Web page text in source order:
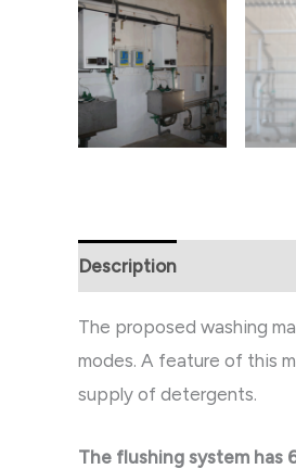
Description
The proposed washing
modes. A feature of this
supply of detergents.
The flushing system has